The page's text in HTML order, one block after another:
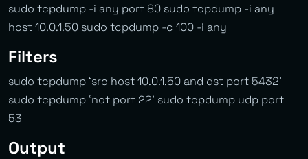
sudo tcpdump -i any port 80 sudo tcpdump -i any
host 10.0.1.50 sudo tcpdump -c 100 -i any
Filters
sudo tcpdump ‘src host 10.0.1.50 and dst port 5432’
sudo tcpdump ‘not port 22’ sudo tcpdump udp port
53
Output